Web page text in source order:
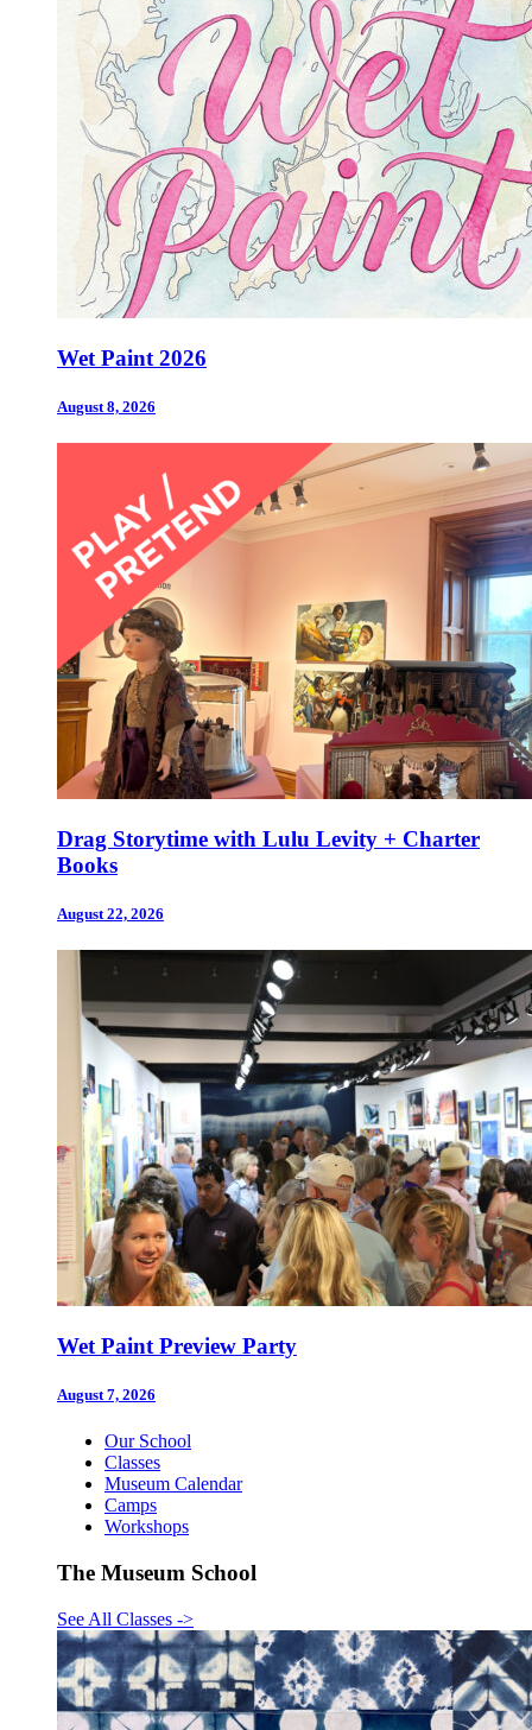
Wet Paint 2026
August 8, 2026
Drag Storytime with Lulu Levity + Charter
Books
August 22, 2026
Wet Paint Preview Party
August 7, 2026
Our School
Classes
Museum Calendar
Camps
Workshops
The Museum School
See All Classes ->